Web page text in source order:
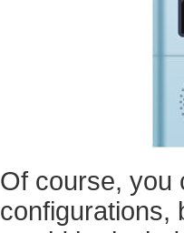
Of course, you
configurations,